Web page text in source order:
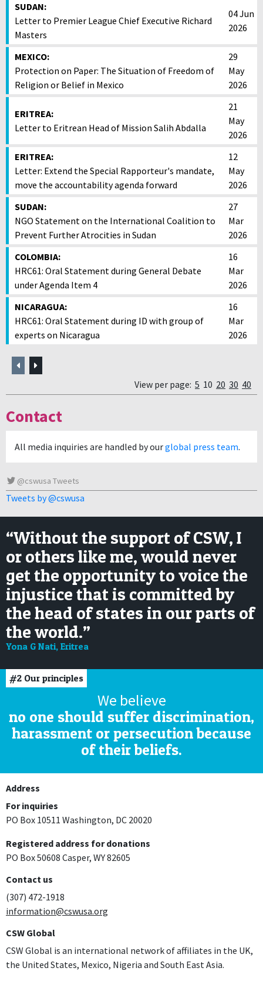
SUDAN:
Letter to Premier League Chief Executive Richard
Masters
04 Jun
2026
MEXICO:
Protection on Paper: The Situation of Freedom of
Religion or Belief in Mexico
29
May
2026
ERITREA:
Letter to Eritrean Head of Mission Salih Abdalla
21
May
2026
ERITREA:
Letter: Extend the Special Rapporteur's mandate,
move the accountability agenda forward
12
May
2026
SUDAN:
NGO Statement on the International Coalition to
Prevent Further Atrocities in Sudan
27
Mar
2026
COLOMBIA:
HRC61: Oral Statement during General Debate
under Agenda Item 4
16
Mar
2026
NICARAGUA:
HRC61: Oral Statement during ID with group of
experts on Nicaragua
16
Mar
2026
Previous
Next
View per page: 5 10 20 30 40
Contact
All media inquiries are handled by ourglobal press team.
@cswusa Tweets
Tweets by @cswusa
“Without the support of CSW, I
or others like me, would never
get the opportunity to voice the
injustice that is committed by
the head of states in our parts of
the world.”
Yona G Nati, Eritrea
#2 Our principles
We believe
no one should suffer discrimination,
harassment or persecution because
of their beliefs.
Address
For inquiries
PO Box 10511 Washington, DC 20020
Registered address for donations
PO Box 50608 Casper, WY 82605
Contact us
(307) 472-1918
information@cswusa.org
CSW Global
CSW Global is an international network of affiliates in the UK,
the United States, Mexico, Nigeria and South East Asia.